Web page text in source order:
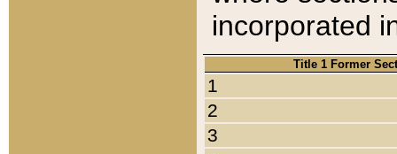
incorporated
Title 1 Former
1
2
3